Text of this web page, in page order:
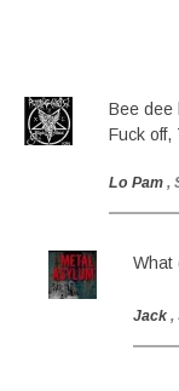
Bee dee
Fuck off,
Lo Pam ,
What
Jack ,